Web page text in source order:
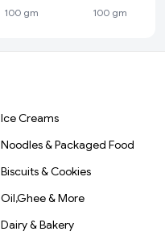
100 gm
100 gm
Ice Creams
Noodles & Packaged Food
Biscuits & Cookies
Oil,Ghee & More
Dairy & Bakery